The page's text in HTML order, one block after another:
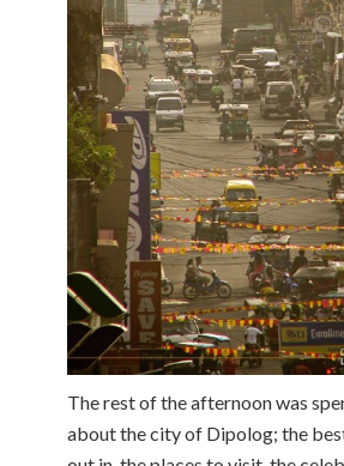
The rest of the afternoon was
about the city of Dipolog; the